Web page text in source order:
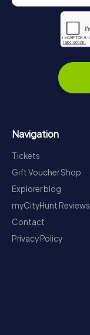
Navigation
Tickets
Gift Voucher Shop
Explorer blog
myCityHunt Reviews
Contact
Privacy Policy